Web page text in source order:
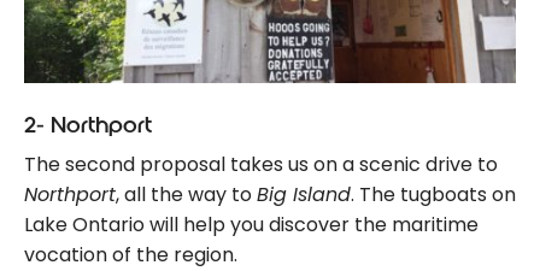
2- Northport
The second proposal takes us on a scenic drive to
Northport, all the way toBig Island. The tugboats on
Lake Ontario will help you discover the maritime
vocation of the region.